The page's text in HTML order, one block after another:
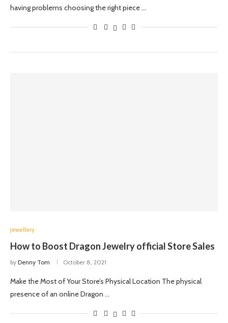
having problems choosing the right piece …
Jewellery
How to Boost Dragon Jewelry official Store Sales
by Denny Tom October 8, 2021
Make the Most of Your Store’s Physical Location The physical
presence of an online Dragon …